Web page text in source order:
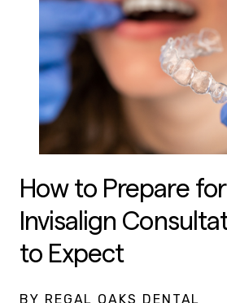
How to Prepare
Invisalign
to Expect
BY REGAL OAKS DENTAL